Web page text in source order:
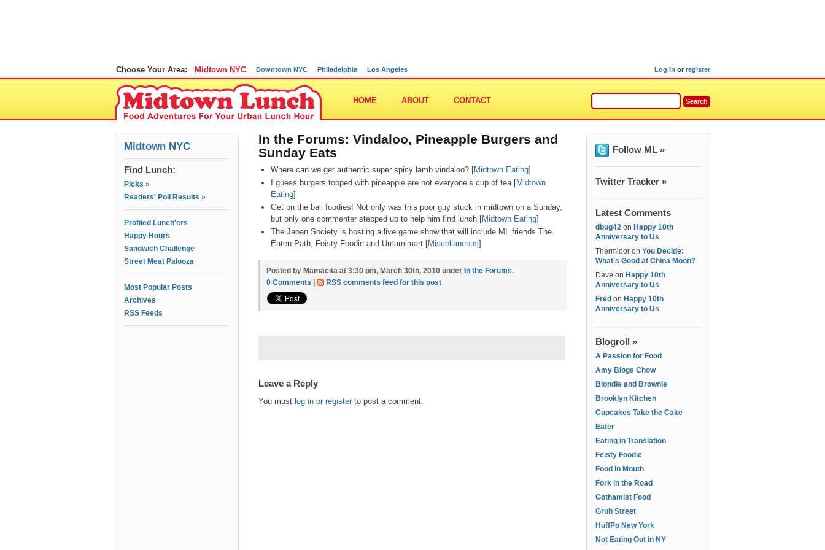
Choose Your Area: Midtown NYC Downtown NYC Philadelphia Los Angeles Log in or register
HOME ABOUT CONTACT
Midtown NYC
Find Lunch:
Picks »
Readers' Poll Results »
Profiled Lunch'ers
Happy Hours
Sandwich Challenge
Street Meat Palooza
Most Popular Posts
Archives
RSS Feeds
In the Forums: Vindaloo, Pineapple Burgers and
Sunday Eats
Where can we get authentic super spicy lamb vindaloo? [Midtown Eating]
I guess burgers topped with pineapple are not everyone’s cup of tea [Midtown
Eating]
Get on the ball foodies! Not only was this poor guy stuck in midtown on a Sunday,
but only one commenter stepped up to help him find lunch [Midtown Eating]
The Japan Society is hosting a live game show that will include ML friends The
Eaten Path, Feisty Foodie and Umamimart [Miscellaneous]
Posted by Mamacita at 3:30 pm, March 30th, 2010 under In the Forums.
0 Comments
RSS comments feed for this post
Leave a Reply
You must log in or register to post a comment.
Follow ML »
Twitter Tracker »
Latest Comments
dbug42 on Happy 10th
Anniversary to Us
Thermidor on You Decide:
What’s Good at China Moon?
Dave on Happy 10th
Anniversary to Us
Fred on Happy 10th
Anniversary to Us
Blogroll »
A Passion for Food
Amy Blogs Chow
Blondie and Brownie
Brooklyn Kitchen
Cupcakes Take the Cake
Eater
Eating in Translation
Feisty Foodie
Food In Mouth
Fork in the Road
Gothamist Food
Grub Street
HuffPo New York
Not Eating Out in NY